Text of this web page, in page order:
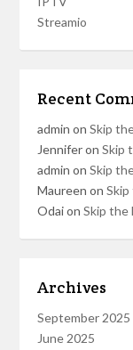
Streamio
Recent
admin onSkip
JenniferonSkip
admin onSkip
Maureen on
OdaionSkip the
Archives
September 2025
June 2025